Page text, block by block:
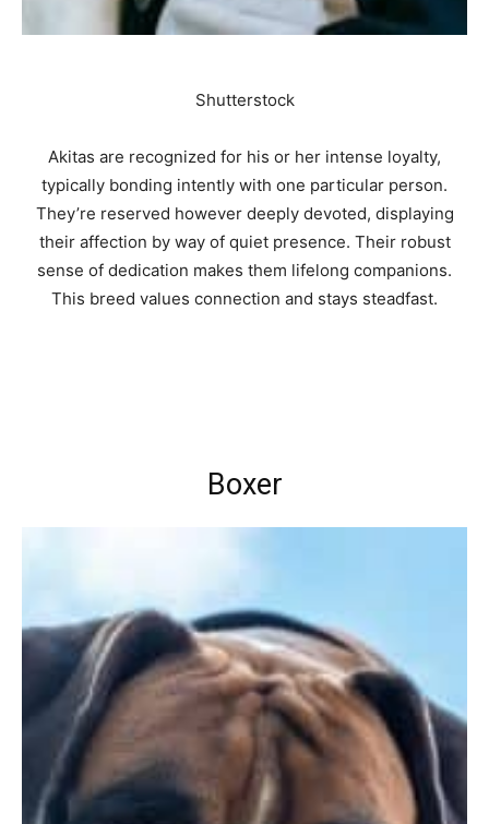
Shutterstock
Akitas are recognized for his or her intense loyalty,
typically bonding intently with one particular person.
They’re reserved however deeply devoted, displaying
their affection by way of quiet presence. Their robust
sense of dedication makes them lifelong companions.
This breed values connection and stays steadfast.
Boxer